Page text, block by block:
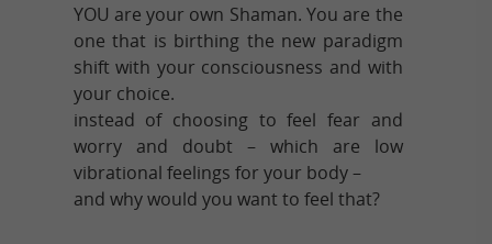
YOU are your own Shaman. You are the
one that is birthing the new paradigm
shift with your consciousness and with
your choice.
instead of choosing to feel fear and
worry and doubt – which are low
vibrational feelings for your body –
and why would you want to feel that?